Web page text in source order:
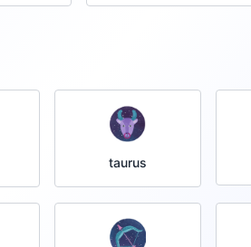
taurus